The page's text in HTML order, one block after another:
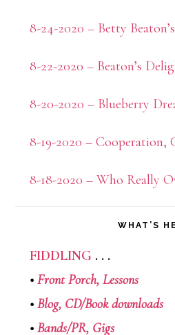
8-24-2020 – Betty
8-22-2020 – Beaton’s
8-20-2020 – Blueberry
8-19-2020 – Cooperation,
8-18-2020 – Who Really
WHAT’S
FIDDLING . . .
• Front Porch, Lessons
• Blog, CD/Book downloads
• Bands/PR, Gigs